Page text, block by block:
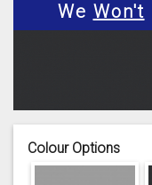
We Won't
Colour Options